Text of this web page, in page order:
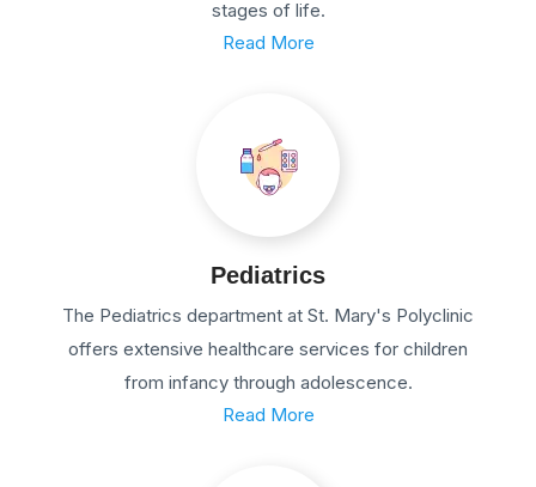
stages of life.
Read More
Pediatrics
The Pediatrics department at St. Mary's Polyclinic
offers extensive healthcare services for children
from infancy through adolescence.
Read More